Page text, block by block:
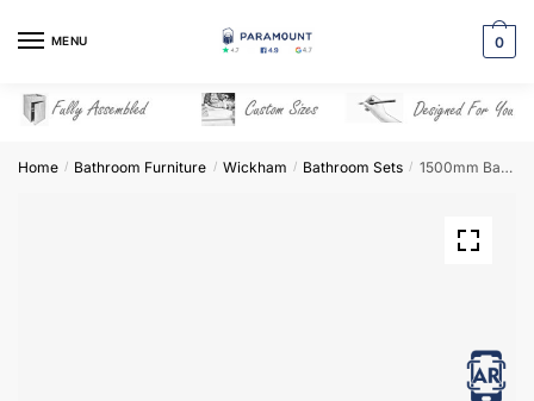
MENU 0
Home / Bathroom Furniture / Wickham / Bathroom Sets / 1500mm Bathroom Furniture Set 5 – Wickham
View in AR